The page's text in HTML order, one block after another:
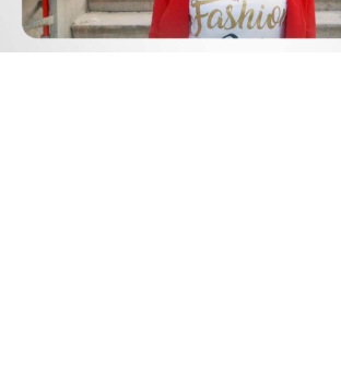
Video